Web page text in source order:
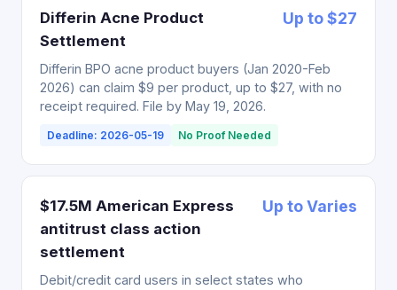
Differin Acne Product
Settlement
Up to $27
Differin BPO acne product buyers (Jan 2020-Feb
2026) can claim $9 per product, up to $27, with no
receipt required. File by May 19, 2026.
Deadline: 2026-05-19 No Proof Needed
$17.5M American Express
antitrust class action
settlement
Up to Varies
Debit/credit card users in select states who